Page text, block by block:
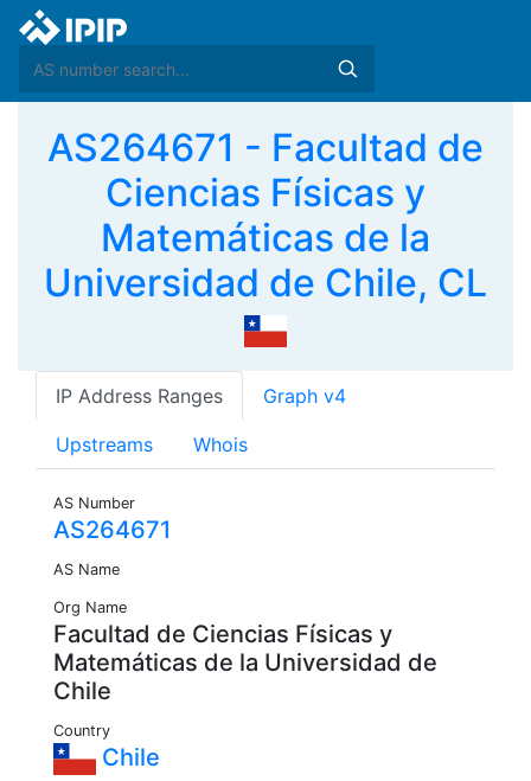
AS264671 - Facultad de
Ciencias Físicas y
Matemáticas de la
Universidad de Chile, CL
IP Address Ranges Graph v4
Upstreams Whois
AS Number
AS264671
AS Name
Org Name
Facultad de Ciencias Físicas y
Matemáticas de la Universidad de
Chile
Country
Chile